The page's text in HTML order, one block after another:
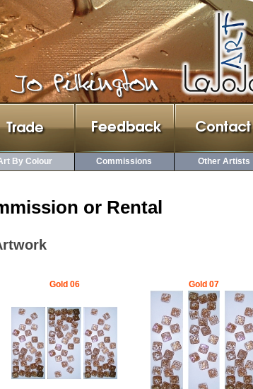
By Colour Commissions Other Artists
or Rental
Gold 06 Gold 07